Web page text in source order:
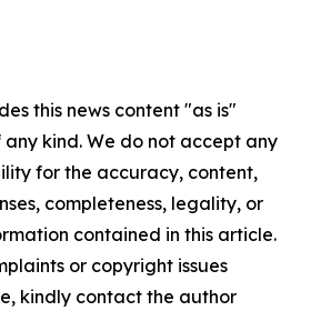
this news content "as is"
kind. We do not accept any
for the accuracy, content,
completeness, legality, or
contained in this article.
or copyright issues
kindly contact the author